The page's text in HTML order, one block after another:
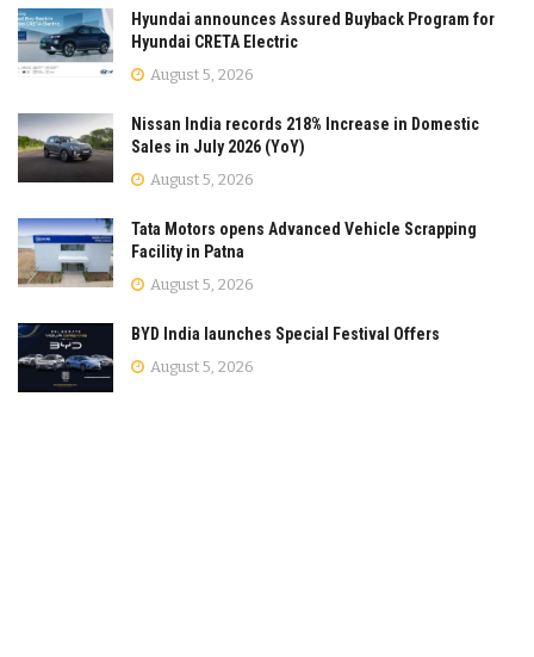
Hyundai announces Assured Buyback Program for
Hyundai CRETA Electric
August 5, 2026
Nissan India records 218% Increase in Domestic
Sales in July 2026 (YoY)
August 5, 2026
Tata Motors opens Advanced Vehicle Scrapping
Facility in Patna
August 5, 2026
BYD India launches Special Festival Offers
August 5, 2026